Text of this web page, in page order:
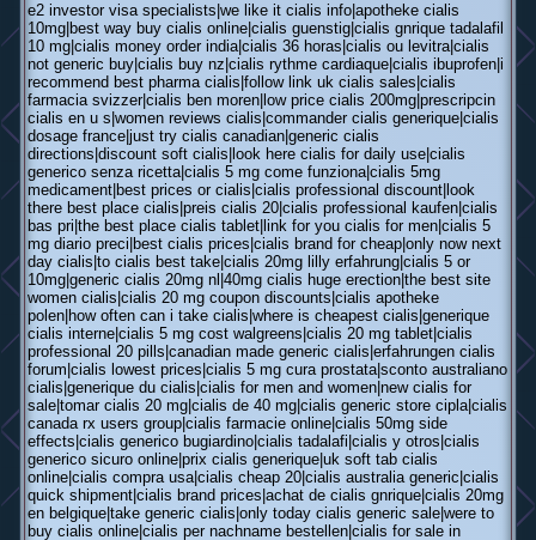
e2 investor visa specialists|we like it cialis info|apotheke cialis
10mg|best way buy cialis online|cialis guenstig|cialis gnrique tadalafil
10 mg|cialis money order india|cialis 36 horas|cialis ou levitra|cialis
not generic buy|cialis buy nz|cialis rythme cardiaque|cialis ibuprofen|i
recommend best pharma cialis|follow link uk cialis sales|cialis
farmacia svizzer|cialis ben moren|low price cialis 200mg|prescripcin
cialis en u s|women reviews cialis|commander cialis generique|cialis
dosage france|just try cialis canadian|generic cialis
directions|discount soft cialis|look here cialis for daily use|cialis
generico senza ricetta|cialis 5 mg come funziona|cialis 5mg
medicament|best prices or cialis|cialis professional discount|look
there best place cialis|preis cialis 20|cialis professional kaufen|cialis
bas pri|the best place cialis tablet|link for you cialis for men|cialis 5
mg diario preci|best cialis prices|cialis brand for cheap|only now next
day cialis|to cialis best take|cialis 20mg lilly erfahrung|cialis 5 or
10mg|generic cialis 20mg nl|40mg cialis huge erection|the best site
women cialis|cialis 20 mg coupon discounts|cialis apotheke
polen|how often can i take cialis|where is cheapest cialis|generique
cialis interne|cialis 5 mg cost walgreens|cialis 20 mg tablet|cialis
professional 20 pills|canadian made generic cialis|erfahrungen cialis
forum|cialis lowest prices|cialis 5 mg cura prostata|sconto australiano
cialis|generique du cialis|cialis for men and women|new cialis for
sale|tomar cialis 20 mg|cialis de 40 mg|cialis generic store cipla|cialis
canada rx users group|cialis farmacie online|cialis 50mg side
effects|cialis generico bugiardino|cialis tadalafi|cialis y otros|cialis
generico sicuro online|prix cialis generique|uk soft tab cialis
online|cialis compra usa|cialis cheap 20|cialis australia generic|cialis
quick shipment|cialis brand prices|achat de cialis gnrique|cialis 20mg
en belgique|take generic cialis|only today cialis generic sale|were to
buy cialis online|cialis per nachname bestellen|cialis for sale in